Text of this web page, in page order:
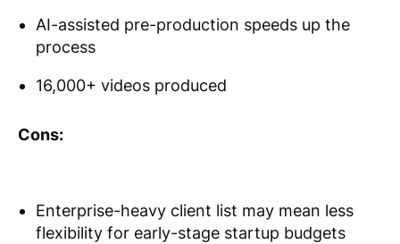
AI-assisted pre-production speeds up the
process
16,000+ videos produced
Cons:
Enterprise-heavy client list may mean less
flexibility for early-stage startup budgets